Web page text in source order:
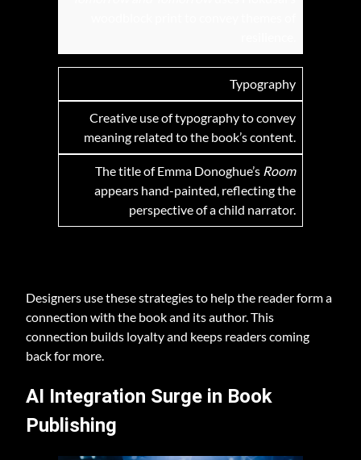
Typography
Creative use of typography to convey
meaning related to the book’s content.
The title of Emma Donoghue’s Room
appears hand-painted, reflecting the
perspective of a child narrator.
Designers use these strategies to help the reader form a
connection with the book and its author. This
connection builds loyalty and keeps readers coming
back for more.
AI Integration Surge in Book
Publishing